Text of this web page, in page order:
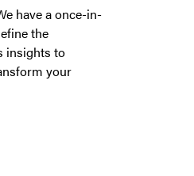
have a once-in-
the
insights to
your